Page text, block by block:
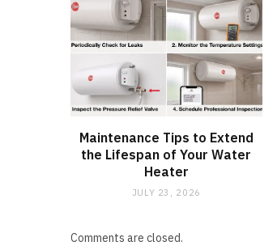
Maintenance Tips to Extend
the Lifespan of Your Water
Heater
JULY 23, 2026
Comments are closed.